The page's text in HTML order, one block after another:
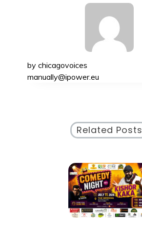
by chicagovoices
manually@ipower.eu
Related Posts